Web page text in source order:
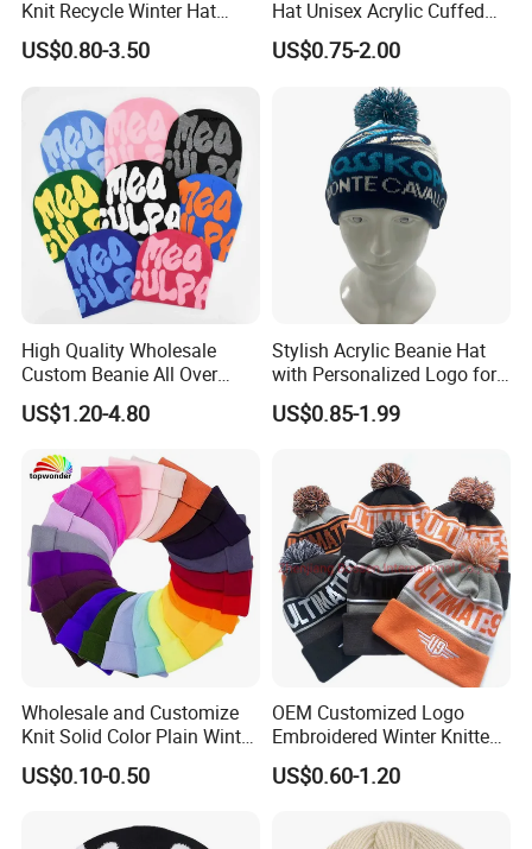
detail .
A: Our MOQ from 100pcs.
Q: Can I get a discount?
A: Yes, we provide lower price for large quantity, welcome to
contact with us.
Knit Recycle Winter Hat
Football Sport Jacquard
Knit Cuffless Beanie Hat
US$0.80-3.50
Hat Unisex Acrylic Cuffed
Knitted Hat for Winter Skull
Cap
US$0.75-2.00
High Quality Wholesale
Custom Beanie All Over
Jacquard with Logo Unisex
for Women Beanie Hats
Beanie Cap Hat
US$1.20-4.80
Stylish Acrylic Beanie Hat
with Personalized Logo for
Cold Weather
US$0.85-1.99
Wholesale and Customize
Knit Solid Color Plain Winter
Beanie Hat in Many Colors
and Material
US$0.10-0.50
OEM Customized Logo
Embroidered Winter Knitted
Acrylic Outdoor Camping
Snowboard Pompom
US$0.60-1.20